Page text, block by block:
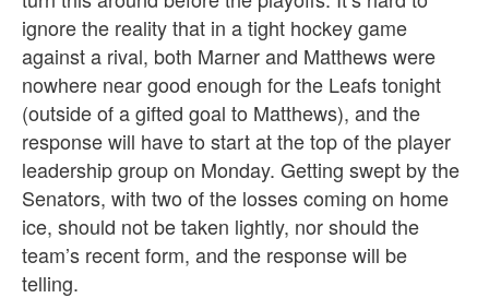
ignore the reality that in a tight hockey game
against a rival, both Marner and Matthews were
nowhere near good enough for the Leafs tonight
(outside of a gifted goal to Matthews), and the
response will have to start at the top of the player
leadership group on Monday. Getting swept by the
Senators, with two of the losses coming on home
ice, should not be taken lightly, nor should the
team’s recent form, and the response will be
telling.